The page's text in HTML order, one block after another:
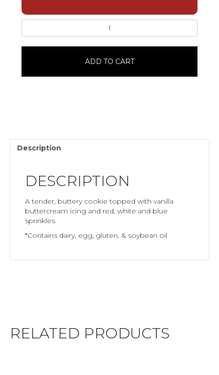
Patriotic
Stars
ADD TO CART
Description
DESCRIPTION
A tender, buttery cookie topped with vanilla
buttercream icing and red, white and blue
sprinkles.
*Contains dairy, egg, gluten, & soybean oil
RELATED PRODUCTS